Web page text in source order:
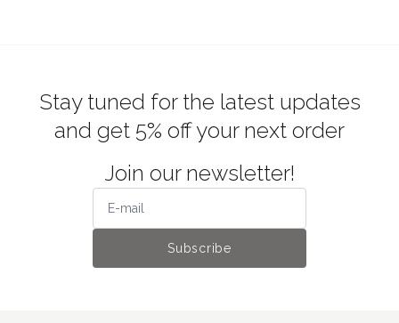
Stay tuned for the latest updates
and get 5% off your next order
Join our newsletter!
Subscribe